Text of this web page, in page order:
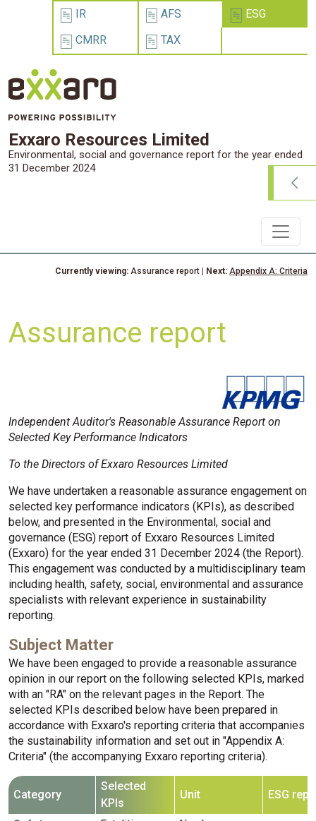
IR AFS
ESG
CMRR
TAX
Exxaro Resources Limited
Environmental, social and governance report for the year ended
31 December 2024
Currently viewing: Assurance report | Next: Appendix A: Criteria
Assurance report
Independent Auditor's Reasonable Assurance Report on
Selected Key Performance Indicators
To the Directors of Exxaro Resources Limited
We have undertaken a reasonable assurance engagement on
selected key performance indicators (KPIs), as described
below, and presented in the Environmental, social and
governance (ESG) report of Exxaro Resources Limited
(Exxaro) for the year ended 31 December 2024 (the Report).
This engagement was conducted by a multidisciplinary team
including health, safety, social, environmental and assurance
specialists with relevant experience in sustainability
reporting.
Subject Matter
We have been engaged to provide a reasonable assurance
opinion in our report on the following selected KPIs, marked
with an "RA" on the relevant pages in the Report. The
selected KPIs described below have been prepared in
accordance with Exxaro's reporting criteria that accompanies
the sustainability information and set out in "Appendix A:
Criteria" (the accompanying Exxaro reporting criteria).
Category
Selected
KPIs
Unit ESG